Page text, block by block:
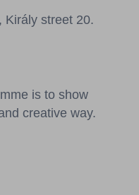
Király street 20.
is to show
creative way.